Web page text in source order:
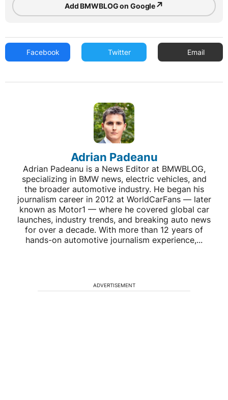
Add BMWBLOG on Google↗
Facebook Twitter Email
Adrian Padeanu
Adrian Padeanu is a News Editor at BMWBLOG,
specializing in BMW news, electric vehicles, and
the broader automotive industry. He began his
journalism career in 2012 at WorldCarFans — later
known as Motor1 — where he covered global car
launches, industry trends, and breaking auto news
for over a decade. With more than 12 years of
hands-on automotive journalism experience,...
ADVERTISEMENT